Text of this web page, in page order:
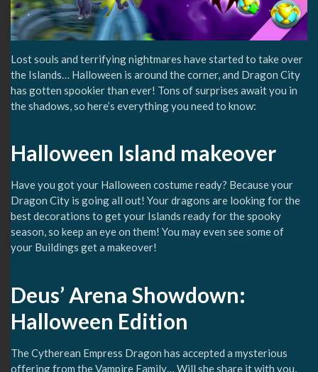
Lost souls and terrifying nightmares have started to take over
the Islands… Halloween is around the corner, and Dragon City
has gotten spookier than ever! Tons of surprises await you in
the shadows, so here’s everything you need to know:
Halloween Island makeover
Have you got your Halloween costume ready? Because your
Dragon City is going all out! Your dragons are looking for the
best decorations to get your Islands ready for the spooky
season, so keep an eye on them! You may even see some of
your Buildings get a makeover!
Deus’ Arena Showdown:
Halloween Edition
The Cytherean Empress Dragon has accepted a mysterious
offering from the Vampire Family… Will she share it with you,